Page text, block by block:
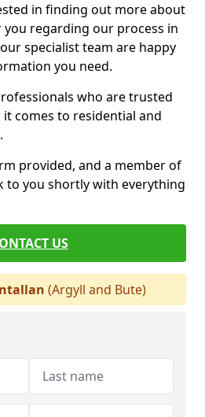
in finding out more about
regarding our process in
specialist team are happy
you need.
who are trusted
comes to residential and
provided, and a member of
to you shortly with everything
US
(Argyll and Bute)